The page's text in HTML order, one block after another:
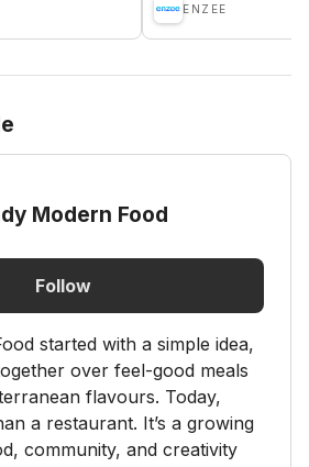
ENZEE
Modern Food
Follow
started with a simple idea,
over feel-good meals
flavours. Today,
a restaurant. It’s a growing
community, and creativity